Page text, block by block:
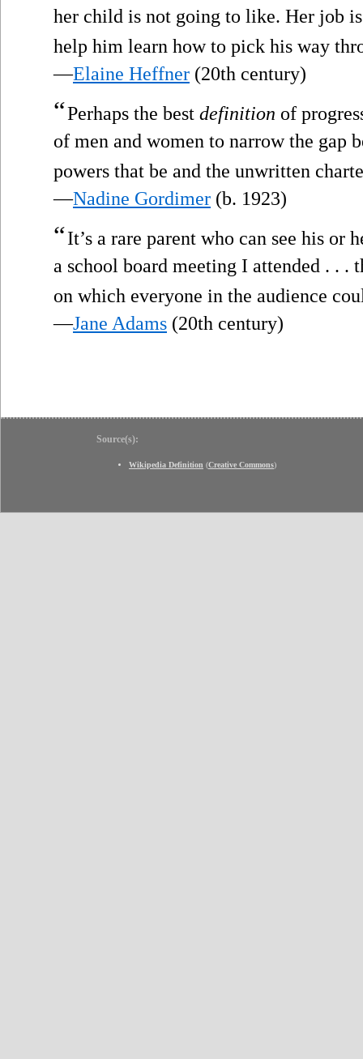
her child is not going to like. Her job
help him learn how to pick his way
—Elaine Heffner (20th century)
“Perhaps the best definition of
of men and women to narrow the gap
powers that be and the unwritten
—Nadine Gordimer (b. 1923)
“It’s a rare parent who can see his
a school board meeting I attended . . .
on which everyone in the audience
—Jane Adams (20th century)
Source(s):
Wikipedia Definition (Creative Commons)